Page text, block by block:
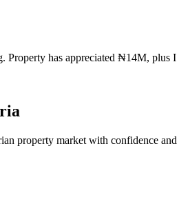
has appreciated ₦14M, plus
property market with confidence and